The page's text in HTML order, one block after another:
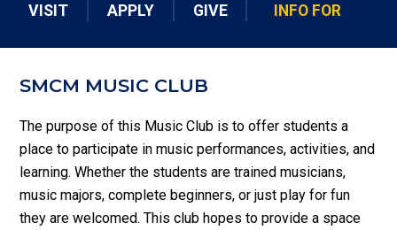
VISIT APPLY GIVE INFO FOR
SMCM MUSIC CLUB
The purpose of this Music Club is to offer students a
place to participate in music performances, activities, and
learning. Whether the students are trained musicians,
music majors, complete beginners, or just play for fun
they are welcomed. This club hopes to provide a space